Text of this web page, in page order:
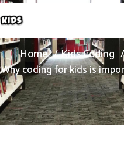
Home Kids Coding
Why coding for kids is